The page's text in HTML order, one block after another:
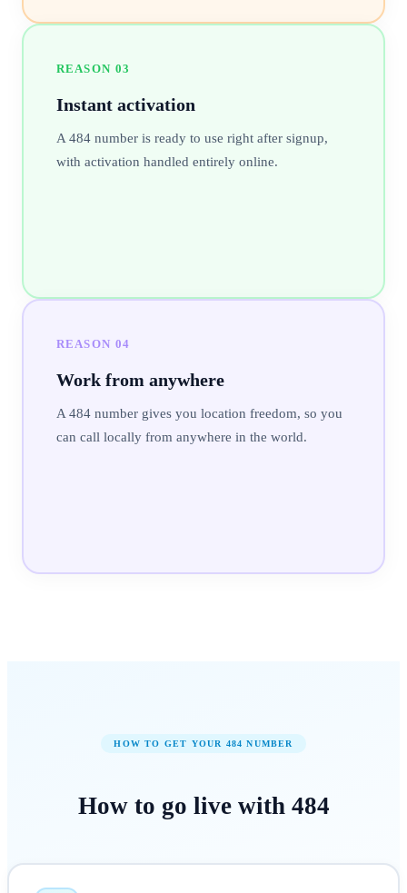
REASON 03
Instant activation
A 484 number is ready to use right after signup,
with activation handled entirely online.
REASON 04
Work from anywhere
A 484 number gives you location freedom, so you
can call locally from anywhere in the world.
HOW TO GET YOUR 484 NUMBER
How to go livewith 484